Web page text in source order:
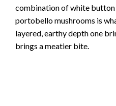
combination of white button
portobello mushrooms is
layered, earthy depth one
brings a meatier bite.